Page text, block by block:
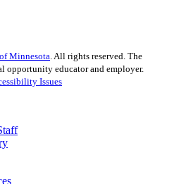
Minnesota. All rights reserved. The
opportunity educator and employer.
Issues